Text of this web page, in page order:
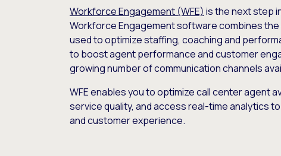
Workforce Engagement (WFE) is the next step
Workforce Engagement software combines
used to optimize staffing, coaching and
to boost agent performance and customer
growing number of communication channels
WFE enables you to optimize call center agent
service quality, and access real-time analytics
and customer experience.